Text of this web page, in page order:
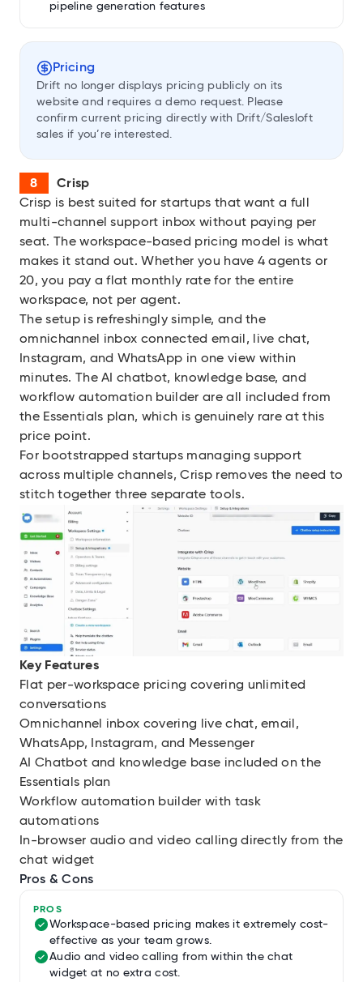
pipeline generation features
Pricing
Drift no longer displays pricing publicly on its
website and requires a demo request. Please
confirm current pricing directly with Drift/Salesloft
sales if you’re interested.
Crisp
Crisp is best suited for startups that want a full
multi-channel support inbox without paying per
seat. The workspace-based pricing model is what
makes it stand out. Whether you have 4 agents or
20, you pay a flat monthly rate for the entire
workspace, not per agent.
The setup is refreshingly simple, and the
omnichannel inbox connected email, live chat,
Instagram, and WhatsApp in one view within
minutes. The AI chatbot, knowledge base, and
workflow automation builder are all included from
the Essentials plan, which is genuinely rare at this
price point.
For bootstrapped startups managing support
across multiple channels, Crisp removes the need to
stitch together three separate tools.
Key Features
Flat per-workspace pricing covering unlimited
conversations
Omnichannel inbox covering live chat, email,
WhatsApp, Instagram, and Messenger
AI Chatbot and knowledge base included on the
Essentials plan
Workflow automation builder with task
automations
In-browser audio and video calling directly from the
chat widget
Pros & Cons
PROS
Workspace-based pricing makes it extremely cost-
effective as your team grows.
Audio and video calling from within the chat
widget at no extra cost.